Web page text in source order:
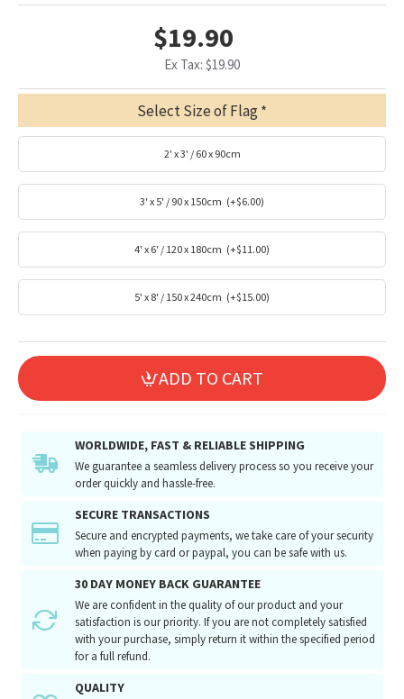
$19.90
Ex Tax: $19.90
Select Size of Flag
2' x 3' / 60 x 90cm
3' x 5' / 90 x 150cm (+$6.00)
4' x 6' / 120 x 180cm (+$11.00)
5' x 8' / 150 x 240cm (+$15.00)
ADD TO CART
WORLDWIDE, FAST & RELIABLE SHIPPING
We guarantee a seamless delivery process so you receive your
order quickly and hassle-free.
SECURE TRANSACTIONS
Secure and encrypted payments, we take care of your security
when paying by card or paypal, you can be safe with us.
30 DAY MONEY BACK GUARANTEE
We are confident in the quality of our product and your
satisfaction is our priority. If you are not completely satisfied
with your purchase, simply return it within the specified period
for a full refund.
QUALITY